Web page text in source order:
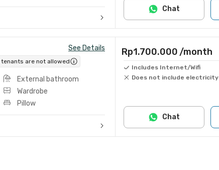
Chat
See Details
are not allowed
External bathroom
Wardrobe
Pillow
Rp1.700.000 /month
Includes Internet/Wifi
Does not include electricity
Chat